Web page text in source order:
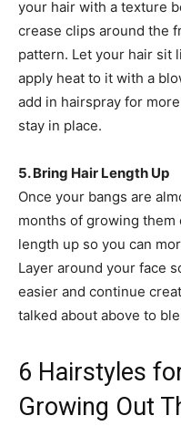
your hair with a texture
crease clips around the
pattern. Let your hair sit
apply heat to it with a
add in hairspray for
stay in place.
5. Bring Hair Length Up
Once your bangs are
months of growing
length up so you can
Layer around your face
easier and continue
talked about above to
6 Hairstyles
Growing Out